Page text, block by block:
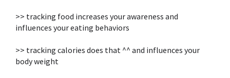
>> tracking food increases your awareness and
influences your eating behaviors ⁣
>> tracking calories does that ^^ and influences your
body weight⁣